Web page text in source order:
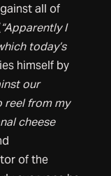
all of
“Apparently I
today’s
himself by
our
reel from my
cheese
of the